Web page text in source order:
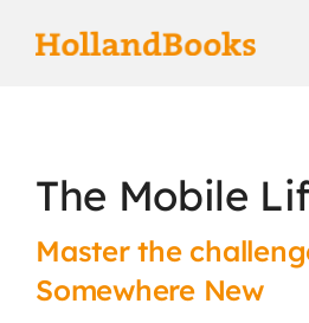
Authors
Contact
The Mobile
Master the
Somewhere New